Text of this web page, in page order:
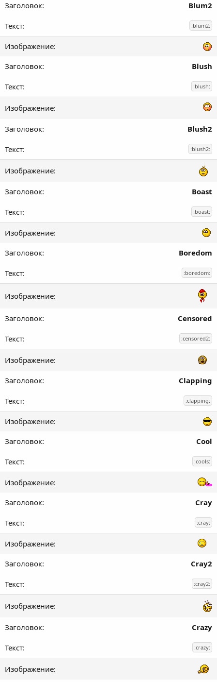
Blum2
:blum2:
Blush
:blush:
Blush2
:blush2:
Boast
:boast:
Boredom
:boredom:
Censored
:censored2:
Clapping
:clapping:
Cool
:cools:
Cray
:cray:
Cray2
:cray2:
Crazy
:crazy: